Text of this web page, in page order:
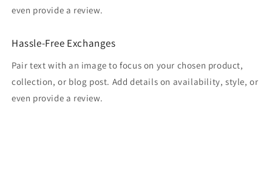
even provide a review.
Hassle-Free Exchanges
Pair text with an image to focus on your chosen product,
collection, or blog post. Add details on availability, style, or
even provide a review.